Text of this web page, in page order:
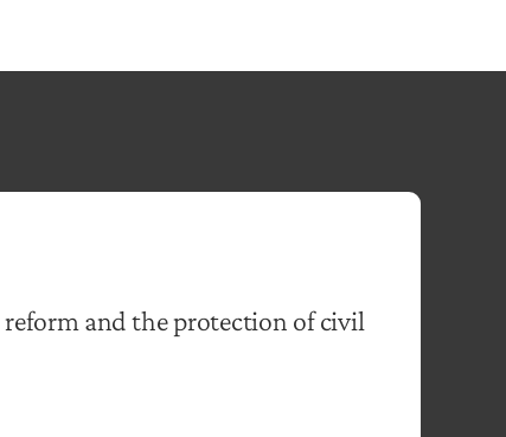
reform and the protection of civil